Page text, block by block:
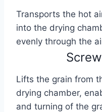
Transports the hot
into the drying
evenly through the
Lifts the grain from
drying chamber,
and turning of the